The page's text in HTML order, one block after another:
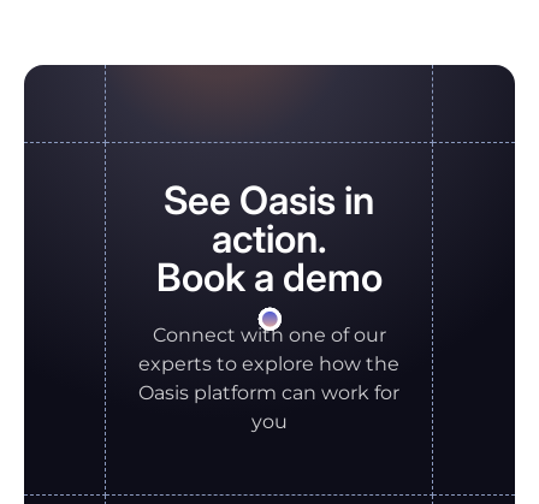
See Oasis in
action.
Book a demo
Connect with one of our
experts to explore how the
Oasis platform can work for
you